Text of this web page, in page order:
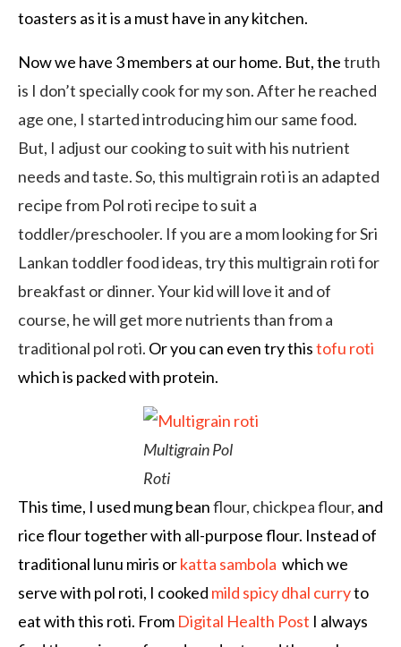
toasters as it is a must have in any kitchen.
Now we have 3 members at our home. But, thetruth
is I don’t specially cook for my son. After he reached
age one, I started introducing him our same food.
But, I adjust our cooking to suit with his nutrient
needs and taste. So, this multigrain roti is an adapted
recipe from Pol roti recipe to suit a
toddler/preschooler. If you are a mom looking for Sri
Lankan toddler food ideas, try this multigrain roti for
breakfast or dinner. Your kid will love it and of
course, he will get more nutrients than from a
traditional pol roti. Or you can even try thistofu roti
which is packed with protein.
Multigrain Pol
Roti
This time, I used mung beanflour, chickpea flour, and
rice flour together with all-purpose flour. Instead of
traditional lunu miris orkatta sambola which we
serve with pol roti, I cooked mild spicy dhal curryto
eat with this roti. From Digital Health Post I always